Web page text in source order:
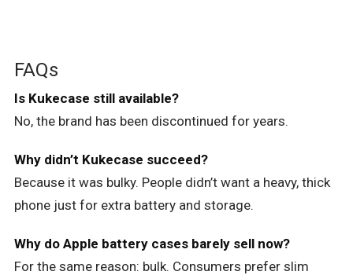
FAQs
Is Kukecase still available?
No, the brand has been discontinued for years.
Why didn’t Kukecase succeed?
Because it was bulky. People didn’t want a heavy, thick
phone just for extra battery and storage.
Why do Apple battery cases barely sell now?
For the same reason: bulk. Consumers prefer slim